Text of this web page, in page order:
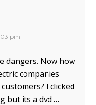
pm
dangers. Now how
companies
I clicked
but its a dvd …